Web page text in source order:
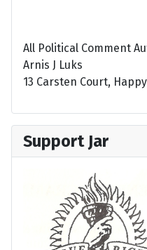
All Political Comment
Arnis J Luks
13 Carsten Court, Happy
Support Jar